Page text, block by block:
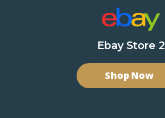
Ebay Store 2
Shop Now